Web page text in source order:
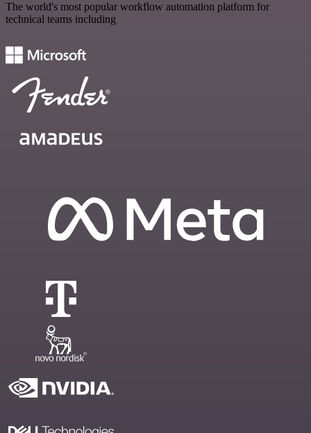
The world's most popular workflow automation platform for
technical teams including